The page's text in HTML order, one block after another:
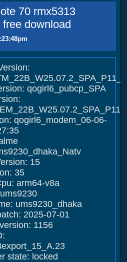
70 rmx5313
download
qogirl6_pubcp_SPA
qogirl6_modem_06-06-
15
35
arm64-v8a
ums9230_dhaka
2025-07-01
1156
state: locked